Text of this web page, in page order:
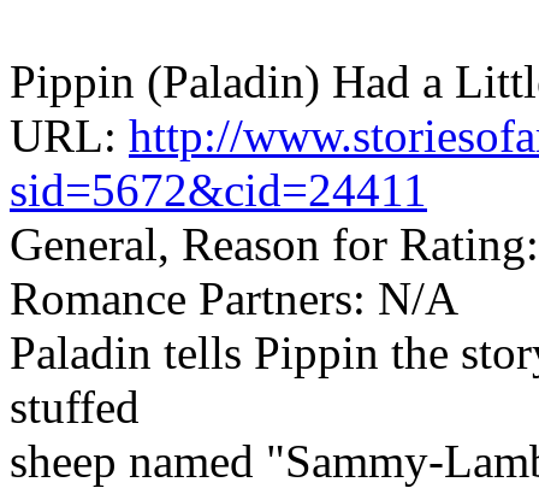
Pippin (Paladin) Had a
URL: http://
sid=5672&cid=24411
General, Reason for
Romance Partners: N/A
Paladin tells Pippin the
stuffed
sheep named "Sammy-